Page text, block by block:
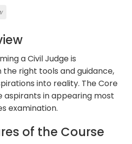
a Civil Judge is
right tools and guidance,
into reality. The Core
aspirants in appearing most
examination.
of the Course